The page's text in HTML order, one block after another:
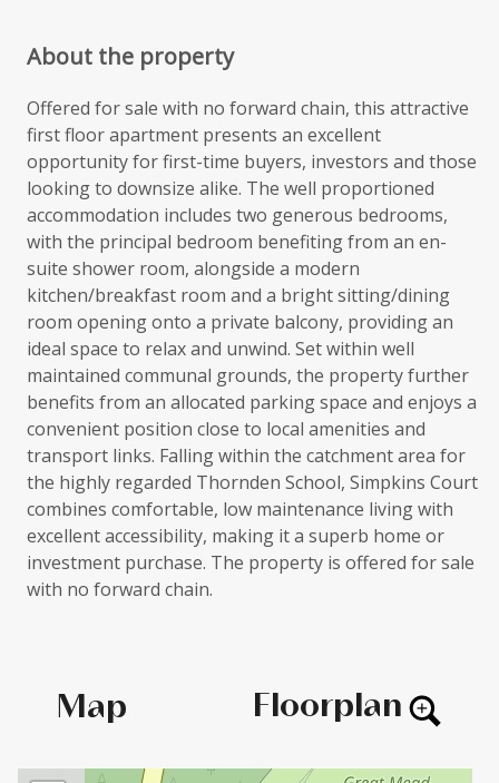
About the property
Offered for sale with no forward chain, this attractive
first floor apartment presents an excellent
opportunity for first-time buyers, investors and those
looking to downsize alike. The well proportioned
accommodation includes two generous bedrooms,
with the principal bedroom benefiting from an en-
suite shower room, alongside a modern
kitchen/breakfast room and a bright sitting/dining
room opening onto a private balcony, providing an
ideal space to relax and unwind. Set within well
maintained communal grounds, the property further
benefits from an allocated parking space and enjoys a
convenient position close to local amenities and
transport links. Falling within the catchment area for
the highly regarded Thornden School, Simpkins Court
combines comfortable, low maintenance living with
excellent accessibility, making it a superb home or
investment purchase. The property is offered for sale
with no forward chain.
Map Floorplan